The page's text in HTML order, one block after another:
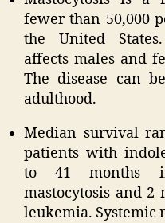
fewer than 50,000
the United
affects males and
The disease can
adulthood.
Median survival
patients with
to 41 months in
mastocytosis and
leukemia. Systemic